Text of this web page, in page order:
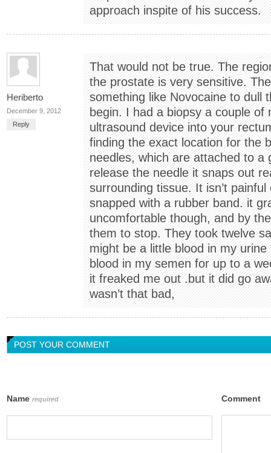
approach inspite of his success.
Heriberto
December 9, 2012
Reply
That would not be true. The
the prostate is very sensitive.
something like Novocaine to dull
begin. I had a biopsy a couple of
ultrasound device into your
finding the exact location for the
needles, which are attached to a
release the needle it snaps out
surrounding tissue. It isn’t
snapped with a rubber band. it
uncomfortable though, and by
them to stop. They took twelve
might be a little blood in my
blood in my semen for up to a
it freaked me out .but it did go
wasn’t that bad,
POST YOUR COMMENT
Name required Comment